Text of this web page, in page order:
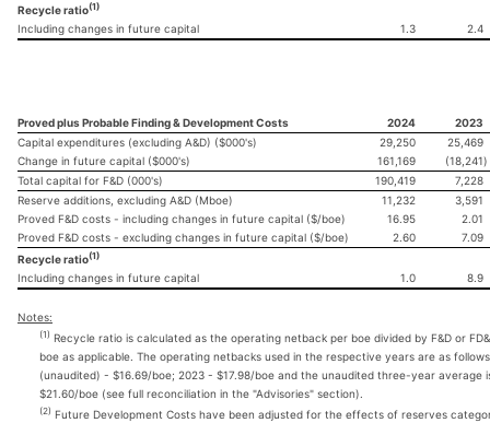
Recycle ratio(1)
Including changes in future capital 1.3 2.4
Proved plus Probable Finding & Development Costs 2024
2023
Capital expenditures (excluding A&D) ($000's)
29,250
25,469
Change in future capital ($000's)
161,169 (18,241)
Total capital for F&D (000's)
190,419
7,228
Reserve additions, excluding A&D (Mboe)
11,232
3,591
Proved F&D costs - including changes in future capital ($/boe)
16.95
2.01
Proved F&D costs - excluding changes in future capital ($/boe)
2.60
7.09
Recycle ratio(1)
Including changes in future capital 1.0 8.9
Notes:
(1) Recycle ratio is calculated as the operating netback per boe divided by F&D or
boe as applicable. The operating netbacks used in the respective years are as
(unaudited) - $16.69/boe; 2023 - $17.98/boe and the unaudited three-year average
$21.60/boe (see full reconciliation in the "Advisories" section).
(2) Future Development Costs have been adjusted for the effects of reserves